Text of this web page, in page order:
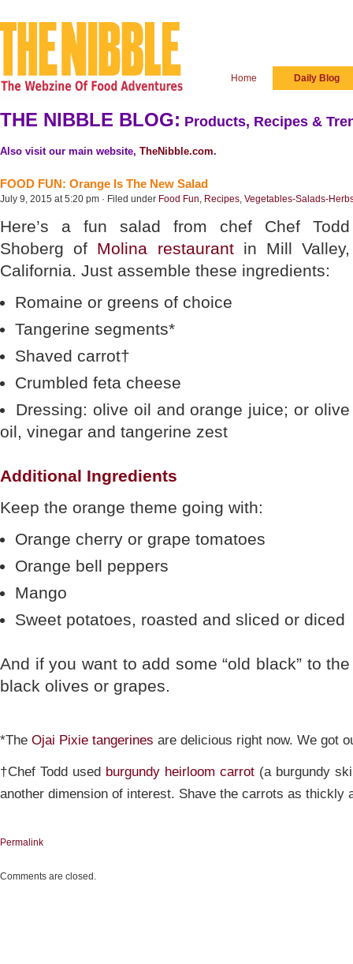
Home Daily Blog
THE NIBBLE BLOG: Products, Recipes &
Also visit our main website, TheNibble.com.
FOOD FUN: Orange Is The New Salad
July 9, 2015 at 5:20 pm · Filed under Food Fun, Recipes, Vegetables-Salads-
Here’s a fun salad from chef Chef Todd
Shoberg of Molina restaurantin Mill Valley,
California. Just assemble these ingredients:
Romaine or greens of choice
Tangerine segments*
Shaved carrot†
Crumbled feta cheese
Dressing: olive oil and orange juice; or olive
oil, vinegar and tangerine zest
Additional Ingredients
Keep the orange theme going with:
Orange cherry or grape tomatoes
Orange bell peppers
Mango
Sweet potatoes, roasted and sliced or diced
And if you want to add some “old black” to
black olives or grapes.
*The Ojai Pixie tangerines are delicious right now. We got
†Chef Todd used burgundy heirloom carrot (a burgundy
another dimension of interest. Shave the carrots as thickly
Permalink
Comments are closed.